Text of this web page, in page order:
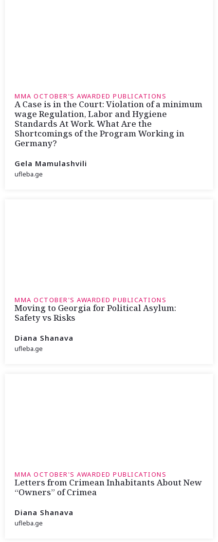
MMA OCTOBER'S AWARDED PUBLICATIONS
A Case is in the Court: Violation of a minimum
wage Regulation, Labor and Hygiene
Standards At Work. What Are the
Shortcomings of the Program Working in
Germany?
Gela Mamulashvili
ufleba.ge
MMA OCTOBER'S AWARDED PUBLICATIONS
Moving to Georgia for Political Asylum:
Safety vs Risks
Diana Shanava
ufleba.ge
MMA OCTOBER'S AWARDED PUBLICATIONS
Letters from Crimean Inhabitants About New
“Owners” of Crimea
Diana Shanava
ufleba.ge